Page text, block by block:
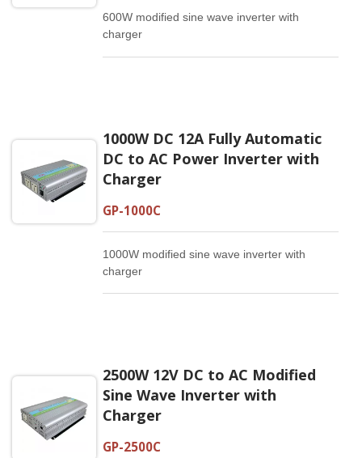
600W modified sine wave inverter with
charger
1000W DC 12A Fully Automatic
DC to AC Power Inverter with
Charger
GP-1000C
1000W modified sine wave inverter with
charger
2500W 12V DC to AC Modified
Sine Wave Inverter with
Charger
GP-2500C